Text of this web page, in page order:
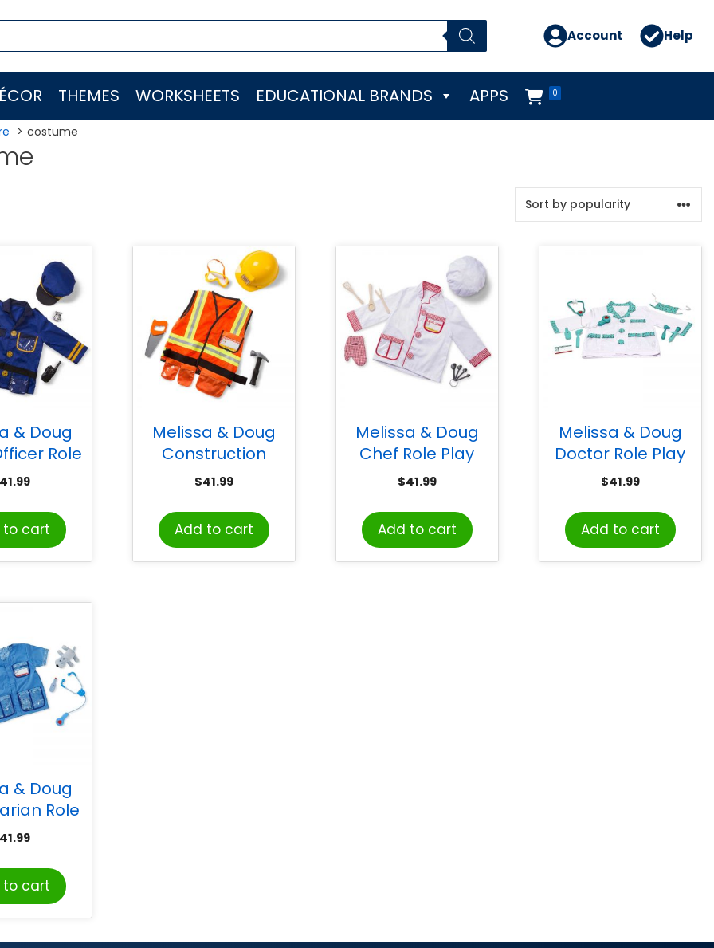
Account Help
THEMES WORKSHEETS EDUCATIONAL BRANDS 0
APPS
costume
& Doug
Role
Set
41.99
to cart
Melissa & Doug
Construction
Worker Role Play
$41.99
Add to cart
Melissa & Doug
Chef Role Play
Costume Set
$41.99
Add to cart
Melissa & Doug
Doctor Role Play
Costume Set
$41.99
Add to cart
& Doug
Role
Set
41.99
to cart